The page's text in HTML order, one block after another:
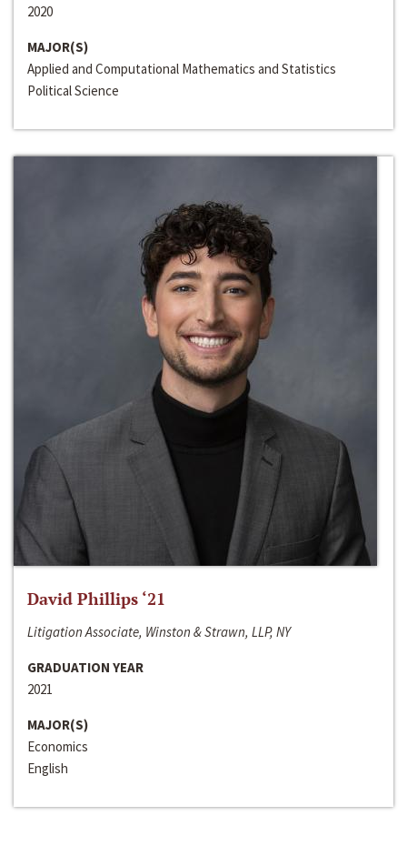
2020
MAJOR(S)
Applied and Computational Mathematics and Statistics
Political Science
David Phillips ‘21
Litigation Associate, Winston & Strawn, LLP, NY
GRADUATION YEAR
2021
MAJOR(S)
Economics
English